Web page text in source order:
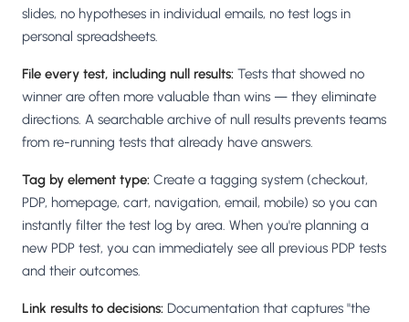
slides, no hypotheses in individual emails, no test logs in
personal spreadsheets.
File every test, including null results: Tests that showed no
winner are often more valuable than wins — they eliminate
directions. A searchable archive of null results prevents teams
from re-running tests that already have answers.
Tag by element type: Create a tagging system (checkout,
PDP, homepage, cart, navigation, email, mobile) so you can
instantly filter the test log by area. When you're planning a
new PDP test, you can immediately see all previous PDP tests
and their outcomes.
Link results to decisions: Documentation that captures "the